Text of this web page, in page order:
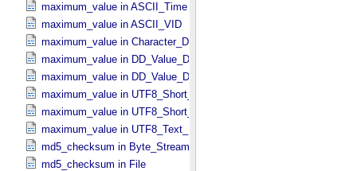
maximum_value in ASCII_​Time
maximum_value in ASCII_​VID
maximum_value in Character_​Data_​Type
maximum_value in DD_​Value_​Domain
maximum_value in DD_​Value_​Domain_​Full
maximum_value in UTF8_​Short_​String_​Collapsed
maximum_value in UTF8_​Short_​String_​Preserved
maximum_value in UTF8_​Text_​Preserved
md5_checksum in Byte_​Stream
md5_checksum in File